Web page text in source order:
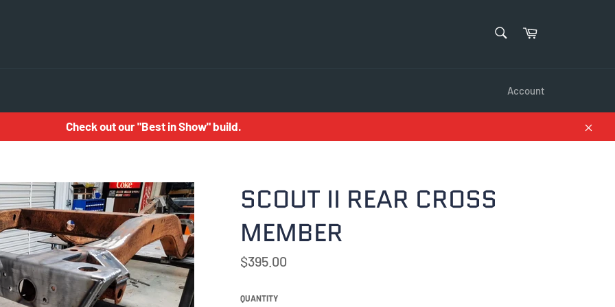
Cart
Account
Check out our "Best in Show" build.
Close
SCOUT II REAR CROSS
MEMBER
Regular
price
$395.00
QUANTITY